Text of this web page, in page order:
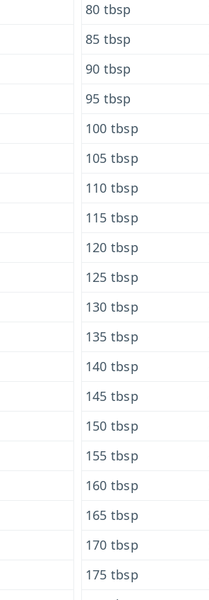
80 tbsp
85 tbsp
90 tbsp
95 tbsp
100 tbsp
105 tbsp
110 tbsp
115 tbsp
120 tbsp
125 tbsp
130 tbsp
135 tbsp
140 tbsp
145 tbsp
150 tbsp
155 tbsp
160 tbsp
165 tbsp
170 tbsp
175 tbsp